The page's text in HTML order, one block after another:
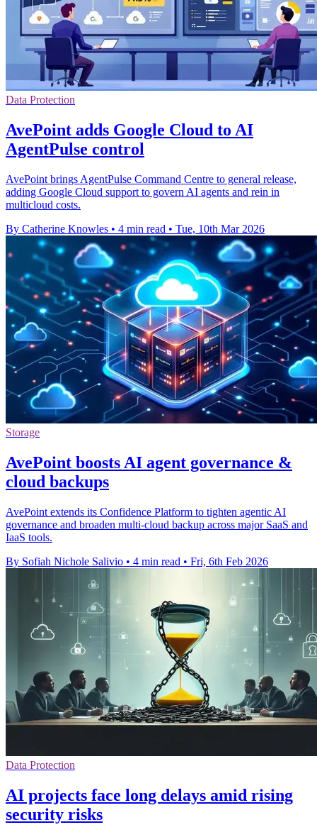
Data Protection
AvePoint adds Google Cloud to AI
AgentPulse control
AvePoint brings AgentPulse Command Centre to general release,
adding Google Cloud support to govern AI agents and rein in
multicloud costs.
By Catherine Knowles • 4 min read • Tue, 10th Mar 2026
Storage
AvePoint boosts AI agent governance &
cloud backups
AvePoint extends its Confidence Platform to tighten agentic AI
governance and broaden multi-cloud backup across major SaaS and
IaaS tools.
By Sofiah Nichole Salivio • 4 min read • Fri, 6th Feb 2026
Data Protection
AI projects face long delays amid rising
security risks